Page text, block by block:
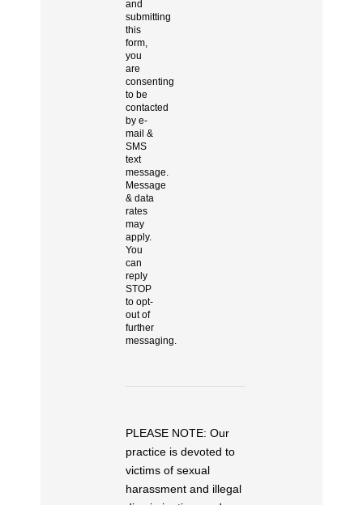
and
submitting
this
form,
you
are
consenting
to be
contacted
by e-
mail &
SMS
text
message.
Message
& data
rates
may
apply.
You
can
reply
STOP
to opt-
out of
further
messaging.
PLEASE NOTE: Our
practice is devoted to
victims of sexual
harassment and illegal